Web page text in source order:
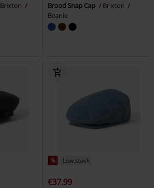
Brixton
Brood Snap Cap
Brixton
Beanie
% Low stock
€37.99